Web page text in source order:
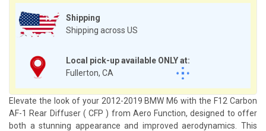
Shipping
Shipping across US
Local pick-up available ONLY at:
Fullerton, CA
Elevate the look of your 2012-2019 BMW M6 with the F12 Carbon
AF-1 Rear Diffuser ( CFP ) from Aero Function, designed to offer
both a stunning appearance and improved aerodynamics. This